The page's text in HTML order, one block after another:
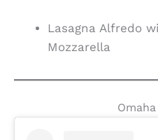
Lasagna Alfredo
Mozzarella